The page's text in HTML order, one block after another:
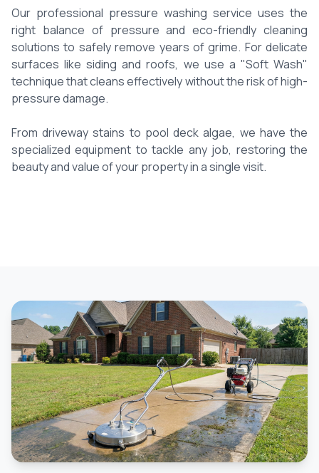
Our professional pressure washing service uses the
right balance of pressure and eco-friendly cleaning
solutions to safely remove years of grime. For delicate
surfaces like siding and roofs, we use a "Soft Wash"
technique that cleans effectively without the risk of high-
pressure damage.
From driveway stains to pool deck algae, we have the
specialized equipment to tackle any job, restoring the
beauty and value of your property in a single visit.